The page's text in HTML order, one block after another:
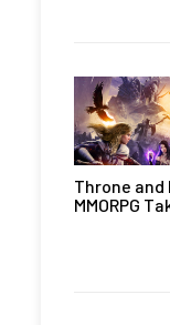
Throne
MMORPG